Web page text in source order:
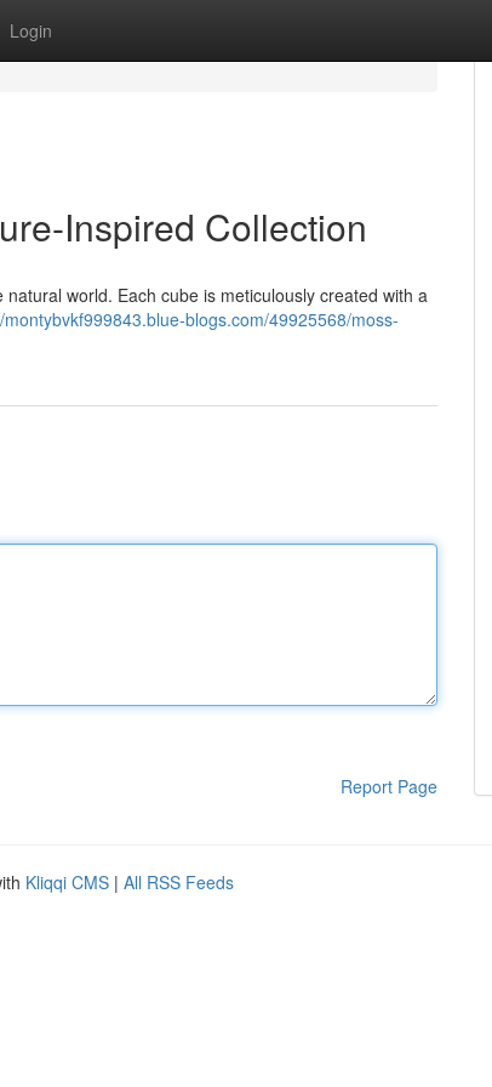
Login
Inspired Collection
world. Each cube is meticulously created with a
montybvkf999843.blue-blogs.com/49925568/moss-
Report Page
Kliqqi CMS | All RSS Feeds